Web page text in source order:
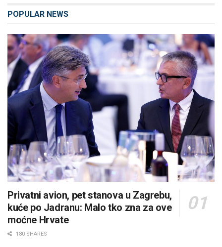
POPULAR NEWS
Privatni avion, pet stanova u Zagrebu,
kuće po Jadranu: Malo tko zna za ove
moćne Hrvate
180 SHARES